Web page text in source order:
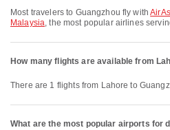
Most travelers to Guangzhou fly with
Malaysia, the most popular airlines
How many flights are available from
There are 1 flights from Lahore to
What are the most popular airports for